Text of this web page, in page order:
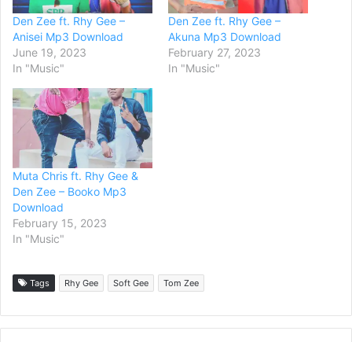
Den Zee ft. Rhy Gee –
Anisei Mp3 Download
June 19, 2023
In "Music"
Den Zee ft. Rhy Gee –
Akuna Mp3 Download
February 27, 2023
In "Music"
Muta Chris ft. Rhy Gee &
Den Zee – Booko Mp3
Download
February 15, 2023
In "Music"
Tags Rhy Gee Soft Gee Tom Zee